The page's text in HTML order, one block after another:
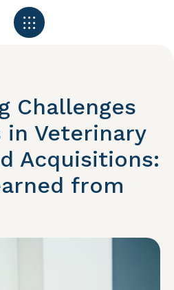
Challenges
in Veterinary
Acquisitions:
from